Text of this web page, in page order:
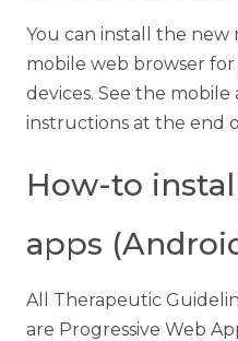
You can install the
mobile web browser
devices. See the
instructions at the end
How-to
apps
All Therapeutic
are Progressive Web